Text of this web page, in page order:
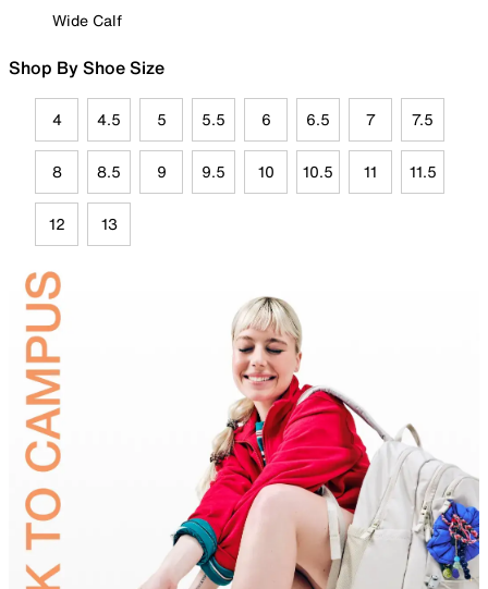
Wide Calf
Shop By Shoe Size
4 4.5 5 5.5 6 6.5 7 7.5
8 8.5 9 9.5 10 10.5 11 11.5
12 13